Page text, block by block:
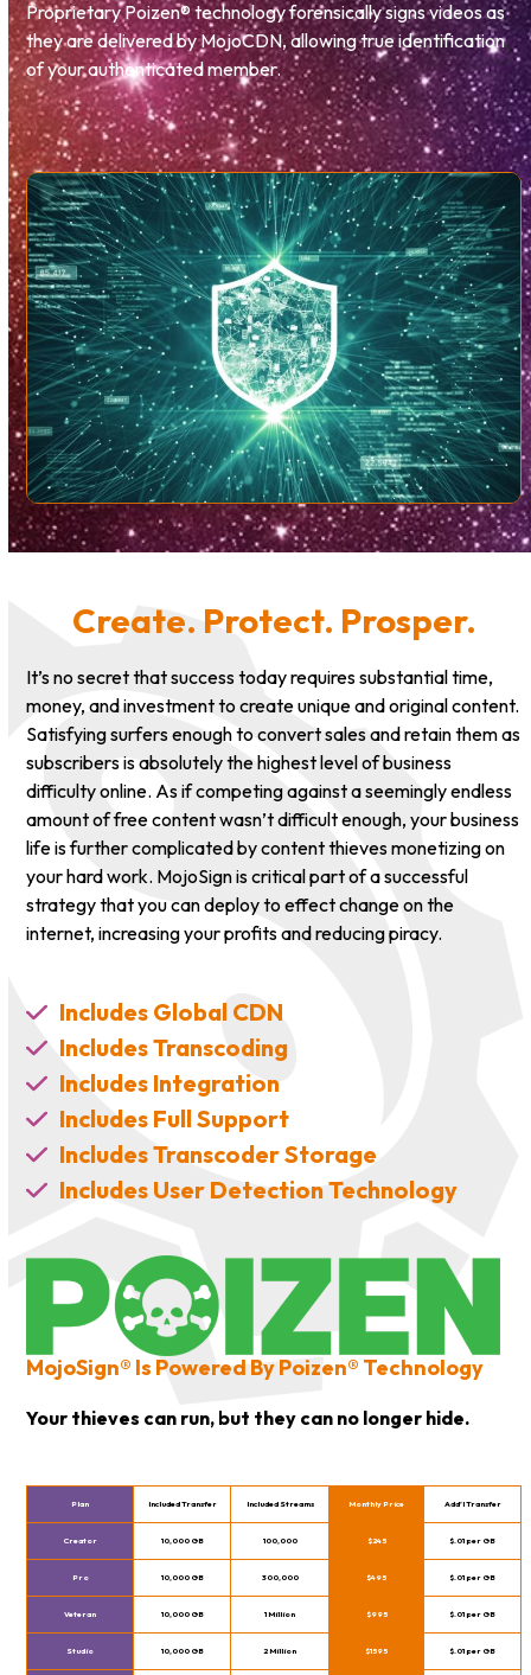
Proprietary Poizen® technology forensically signs videos as
they are delivered by MojoCDN, allowing true identification
of your authenticated member.
Create. Protect. Prosper.
It’s no secret that success today requires substantial time,
money, and investment to create unique and original content.
Satisfying surfers enough to convert sales and retain them as
subscribers is absolutely the highest level of business
difficulty online. As if competing against a seemingly endless
amount of free content wasn’t difficult enough, your business
life is further complicated by content thieves monetizing on
your hard work. MojoSign is critical part of a successful
strategy that you can deploy to effect change on the
internet, increasing your profits and reducing piracy.
Includes Global CDN
Includes Transcoding
Includes Integration
Includes Full Support
Includes Transcoder Storage
Includes User Detection Technology
MojoSign® Is Powered By Poizen® Technology
Your thieves can run, but they can no longer hide.
Plan Included Transfer Included Streams Monthly Price Add’l Transfer
Creator 10,000 GB 100,000 $245 $.01 per GB
Pro 10,000 GB 300,000 $495 $.01 per GB
Veteran 10,000 GB 1 Million $995 $.01 per GB
Studio 10,000 GB 2 Million $1595 $.01 per GB